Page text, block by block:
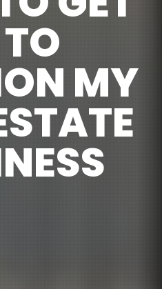
MY